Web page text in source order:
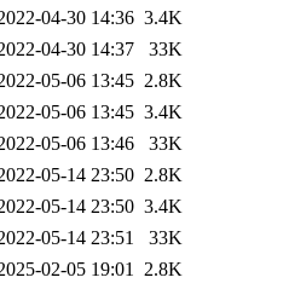
04-30 14:36 3.4K
04-30 14:37
33K
05-06 13:45 2.8K
05-06 13:45 3.4K
05-06 13:46
33K
05-14 23:50 2.8K
05-14 23:50 3.4K
05-14 23:51
33K
02-05 19:01 2.8K